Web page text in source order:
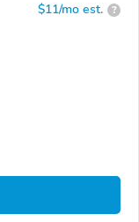
$11/mo est. ?